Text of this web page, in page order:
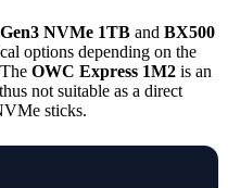
NVMe 1TB and BX500
options depending on the
OWC Express 1M2 is an
not suitable as a direct
sticks.